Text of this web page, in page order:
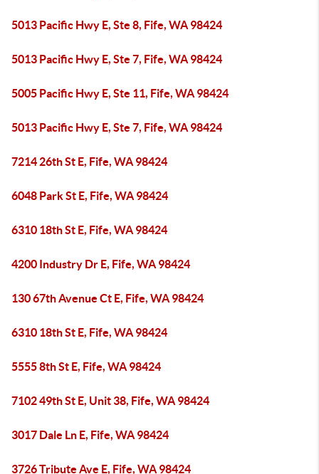
5013 Pacific Hwy E, Ste 8, Fife, WA 98424
5013 Pacific Hwy E, Ste 7, Fife, WA 98424
5005 Pacific Hwy E, Ste 11, Fife, WA 98424
5013 Pacific Hwy E, Ste 7, Fife, WA 98424
7214 26th St E, Fife, WA 98424
6048 Park St E, Fife, WA 98424
6310 18th St E, Fife, WA 98424
4200 Industry Dr E, Fife, WA 98424
130 67th Avenue Ct E, Fife, WA 98424
6310 18th St E, Fife, WA 98424
5555 8th St E, Fife, WA 98424
7102 49th St E, Unit 38, Fife, WA 98424
3017 Dale Ln E, Fife, WA 98424
3726 Tribute Ave E, Fife, WA 98424